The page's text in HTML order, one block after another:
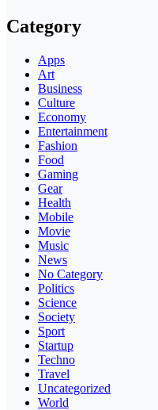
Category
Apps
Art
Business
Culture
Economy
Entertainment
Fashion
Food
Gaming
Gear
Health
Mobile
Movie
Music
News
No Category
Politics
Science
Society
Sport
Startup
Techno
Travel
Uncategorized
World